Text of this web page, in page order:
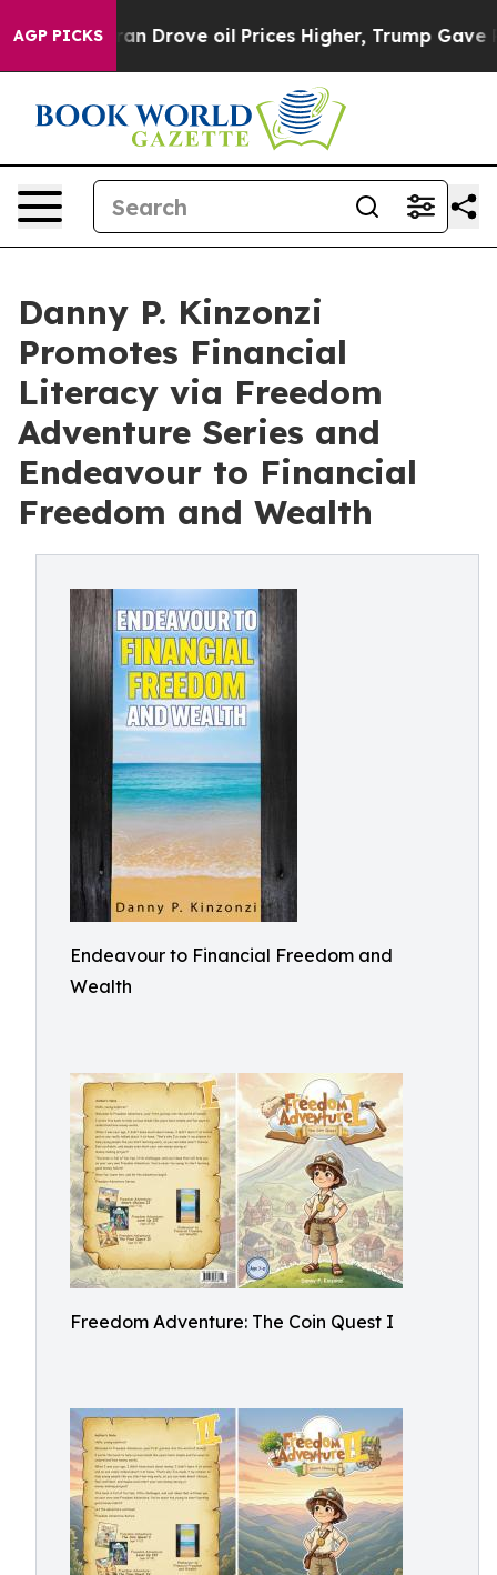
AGP PICKS
Iran Drove oil Prices Higher, Trump Gave
Danny P. Kinzonzi
Promotes Financial
Literacy via Freedom
Adventure Series and
Endeavour to Financial
Freedom and Wealth
Endeavour to Financial Freedom and
Wealth
Freedom Adventure: The Coin Quest I